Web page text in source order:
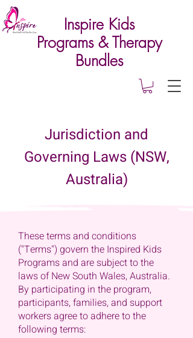
Inspire Kids
Programs & Therapy
Bundles
Jurisdiction and
Governing Laws (NSW,
Australia)
These terms and conditions
("Terms") govern the Inspired Kids
Programs and are subject to the
laws of New South Wales, Australia.
By participating in the program,
participants, families, and support
workers agree to adhere to the
following terms: